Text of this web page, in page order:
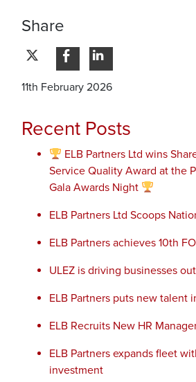
Share
11th February 2026
Recent Posts
ELB Partners Ltd wins
Service Quality Award at the
Gala Awards Night
ELB Partners Ltd Scoops
ELB Partners achieves 10th
ULEZ is driving businesses
ELB Partners puts new talent
ELB Recruits New HR
ELB Partners expands fleet
investment